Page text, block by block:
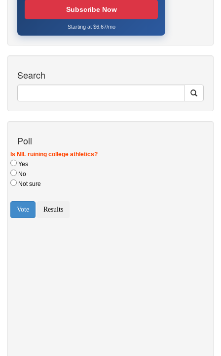
Subscribe Now
Starting at $6.67/mo
Search
Poll